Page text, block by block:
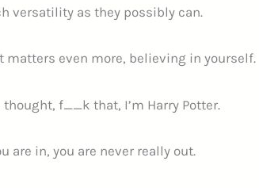
versatility as they possibly can.
even more, believing in yourself.
f__k that, I’m Harry Potter.
are in, you are never really out.